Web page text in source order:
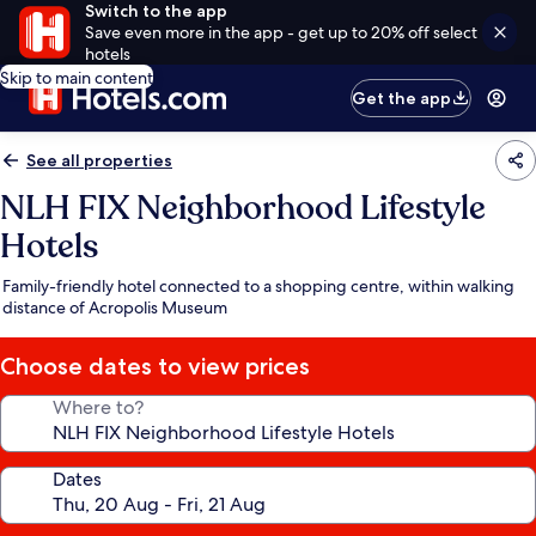
Switch to the app
Save even more in the app - get up to 20% off select
hotels
Skip to main content
Get the app
See all properties
NLH FIX Neighborhood Lifestyle
Hotels
Family-friendly hotel connected to a shopping centre, within walking
distance of Acropolis Museum
Choose dates to view prices
Where to?
Dates